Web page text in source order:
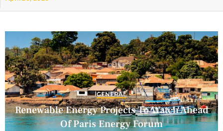
GENERAL
Renewable Energy Projects To Watch Ahead
Of Paris Energy Forum